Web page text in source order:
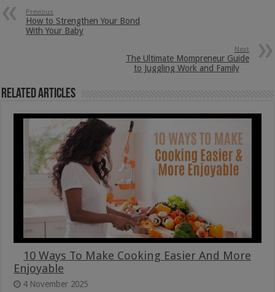
Previous
How to Strengthen Your Bond
With Your Baby
Next
The Ultimate Mompreneur Guide
to Juggling Work and Family
Related Articles
10 Ways To Make Cooking Easier And More
Enjoyable
4 November 2025